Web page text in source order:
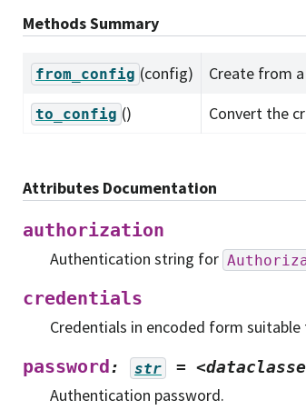
Methods Summary
from_config (config) Create from
to_config () Convert the
Attributes Documentation
authorization
Authentication string for
credentials
Credentials in encoded form
password : str =
Authentication password.